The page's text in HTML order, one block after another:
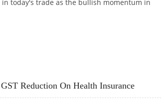
in today's trade as the bullish momentum in
Reduction On Health Insurance